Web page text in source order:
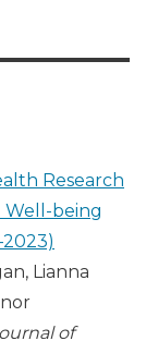
Research
Well-being
Lianna
of